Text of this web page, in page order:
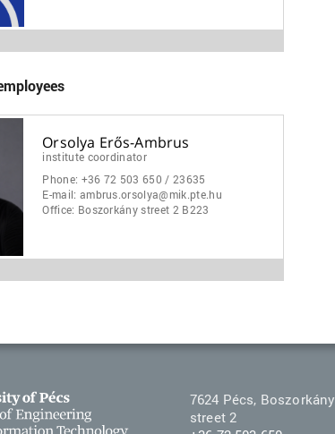
Orsolya Erős-Ambrus
institute coordinator
Phone: +36 72 503 650 / 23635
E-mail: ambrus.orsolya@mik.pte.hu
Office: Boszorkány street 2 B223
7624 Pécs, Boszorkány
street 2